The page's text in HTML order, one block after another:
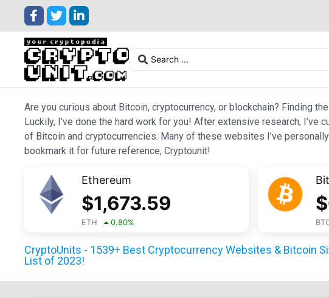
Are you curious about Bitcoin, cryptocurrency, or blockchain? Finding
Luckily, I’ve done the hard work for you! After extensive research,
of Bitcoin and cryptocurrencies. Many of these websites I’ve
bookmark it for future reference, Cryptounit!
Ethereum
$1,673.59
ETH 0.80%
$
CryptoUnits - 1539+ Best Cryptocurrency Websites & Bitcoin
List of 2023!